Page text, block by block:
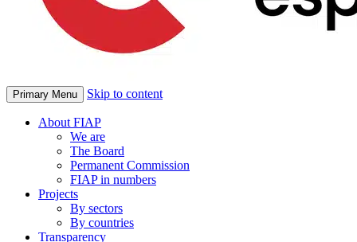
Primary Menu Skip to content
About FIAP
We are
The Board
Permanent Commission
FIAP in numbers
Projects
By sectors
By countries
Transparency